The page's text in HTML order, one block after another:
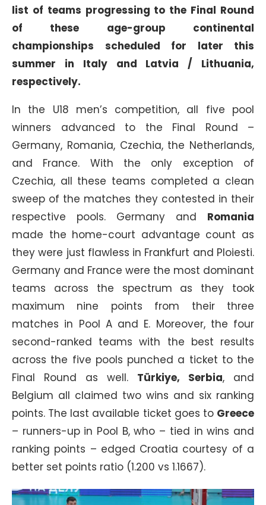
list of teams progressing to the Final Round
of these age-group continental
championships scheduled for later this
summer in Italy and Latvia / Lithuania,
respectively.
In the U18 men’s competition, all five pool
winners advanced to the Final Round –
Germany, Romania, Czechia, the Netherlands,
and France. With the only exception of
Czechia, all these teams completed a clean
sweep of the matches they contested in their
respective pools. Germany and Romania
made the home-court advantage count as
they were just flawless in Frankfurt and Ploiesti.
Germany and France were the most dominant
teams across the spectrum as they took
maximum nine points from their three
matches in Pool A and E. Moreover, the four
second-ranked teams with the best results
across the five pools punched a ticket to the
Final Round as well. Türkiye, Serbia, and
Belgium all claimed two wins and six ranking
points. The last available ticket goes to Greece
– runners-up in Pool B, who – tied in wins and
ranking points – edged Croatia courtesy of a
better set points ratio (1.200 vs 1.1667).